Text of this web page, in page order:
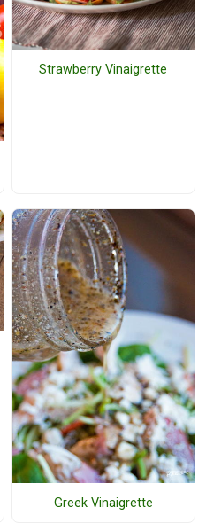
Strawberry Vinaigrette
Greek Vinaigrette